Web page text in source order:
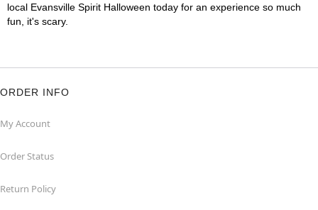
local Evansville Spirit Halloween today for an experience so much
fun, it's scary.
ORDER INFO
My Account
Order Status
Return Policy